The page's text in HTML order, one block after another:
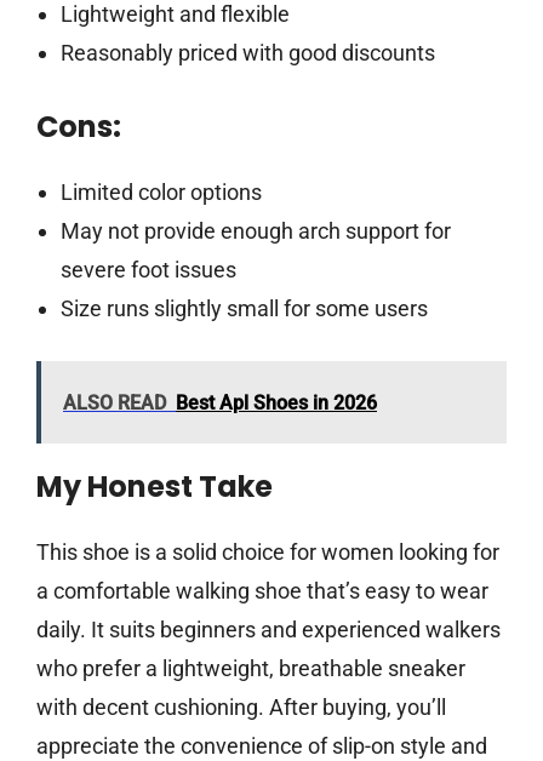
Lightweight and flexible
Reasonably priced with good discounts
Cons:
Limited color options
May not provide enough arch support for
severe foot issues
Size runs slightly small for some users
ALSO READ Best Apl Shoes in 2026
My Honest Take
This shoe is a solid choice for women looking for
a comfortable walking shoe that’s easy to wear
daily. It suits beginners and experienced walkers
who prefer a lightweight, breathable sneaker
with decent cushioning. After buying, you’ll
appreciate the convenience of slip-on style and